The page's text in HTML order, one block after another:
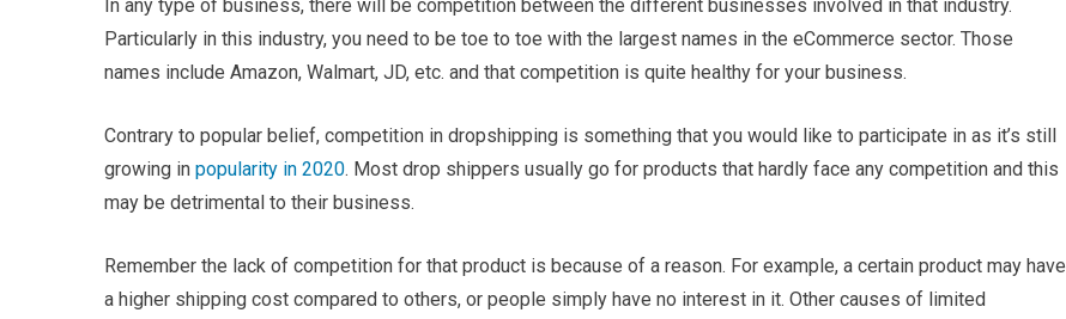
In any type of business, there will be competition between the different businesses involved in that industry.
Particularly in this industry, you need to be toe to toe with the largest names in the eCommerce sector. Those
names include Amazon, Walmart, JD, etc. and that competition is quite healthy for your business.
Contrary to popular belief, competition in dropshipping is something that you would like to participate in as it’s still
growing in popularity in 2020. Most drop shippers usually go for products that hardly face any competition and this
may be detrimental to their business.
Remember the lack of competition for that product is because of a reason. For example, a certain product may have
a higher shipping cost compared to others, or people simply have no interest in it. Other causes of limited